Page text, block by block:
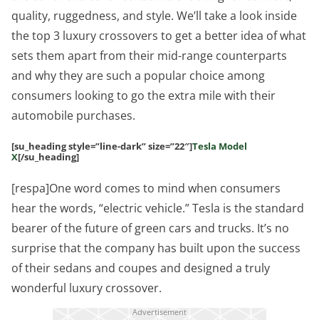
quality, ruggedness, and style. We’ll take a look inside
the top 3 luxury crossovers to get a better idea of what
sets them apart from their mid-range counterparts
and why they are such a popular choice among
consumers looking to go the extra mile with their
automobile purchases.
[su_heading style=”line-dark” size=”22″]Tesla Model
X[/su_heading]
[respa]One word comes to mind when consumers
hear the words, “electric vehicle.” Tesla is the standard
bearer of the future of green cars and trucks. It’s no
surprise that the company has built upon the success
of their sedans and coupes and designed a truly
wonderful luxury crossover.